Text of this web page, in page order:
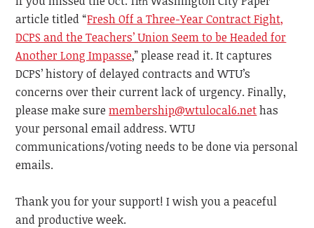
article titled “Fresh Off a Three-Year Contract Fight,
DCPS and the Teachers’ Union Seem to be Headed for
Another Long Impasse,” please read it. It captures
DCPS’ history of delayed contracts and WTU’s
concerns over their current lack of urgency. Finally,
please make sure membership@wtulocal6.nethas
your personal email address. WTU
communications/voting needs to be done via personal
emails.
Thank youfor your support! I wish you apeaceful
and productive week.